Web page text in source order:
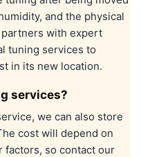
and the physical
partners with expert
tuning services to
in its new location.
services?
we can also store
cost will depend on
factors, so contact our